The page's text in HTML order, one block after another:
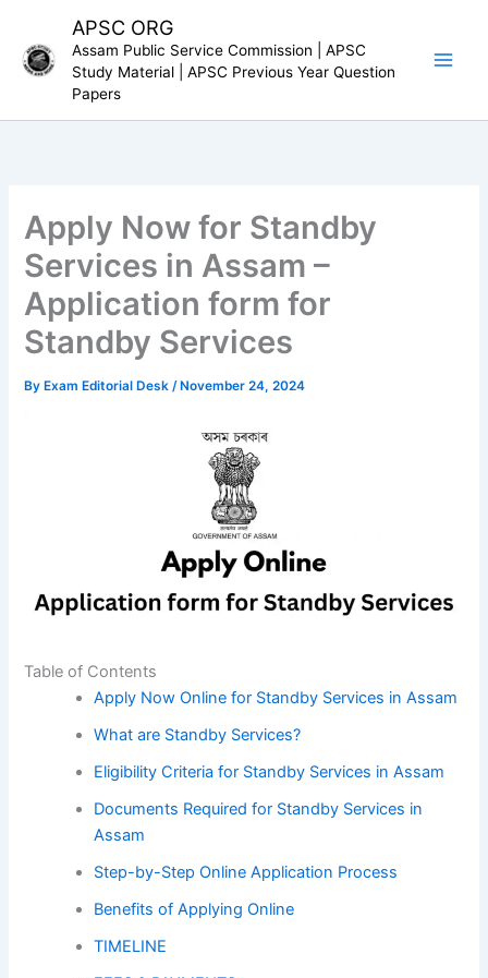
content
APSC ORG
Assam Public Service Commission | APSC
Study Material | APSC Previous Year Question
Papers
Apply Now for Standby
Services in Assam –
Application form for
Standby Services
By Exam Editorial Desk/ November 24, 2024
Table of Contents
Apply Now Online for Standby Services in Assam
What are Standby Services?
Eligibility Criteria for Standby Services in Assam
Documents Required for Standby Services in
Assam
Step-by-Step Online Application Process
Benefits of Applying Online
TIMELINE